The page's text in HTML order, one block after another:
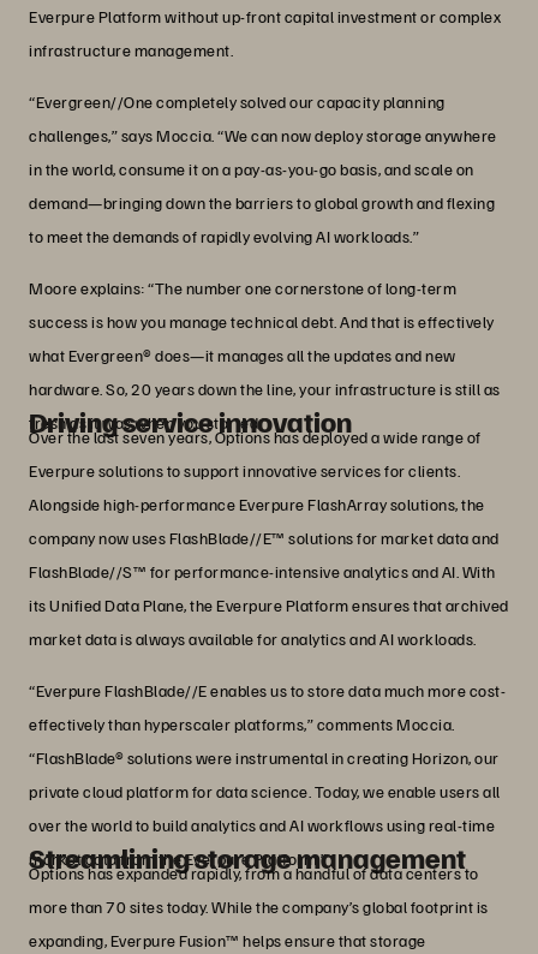
Everpure Platform without up-front capital investment or complex
infrastructure management.
“Evergreen//One completely solved our capacity planning
challenges,” says Moccia. “We can now deploy storage anywhere
in the world, consume it on a pay-as-you-go basis, and scale on
demand—bringing down the barriers to global growth and flexing
to meet the demands of rapidly evolving AI workloads.”
Moore explains: “The number one cornerstone of long-term
success is how you manage technical debt. And that is effectively
what Evergreen® does—it manages all the updates and new
hardware. So, 20 years down the line, your infrastructure is still as
fresh as it was when you started.”
Driving service innovation
Over the last seven years, Options has deployed a wide range of
Everpure solutions to support innovative services for clients.
Alongside high-performance Everpure FlashArray solutions, the
company now uses FlashBlade//E™ solutions for market data and
FlashBlade//S™ for performance-intensive analytics and AI. With
its Unified Data Plane, the Everpure Platform ensures that archived
market data is always available for analytics and AI workloads.
“Everpure FlashBlade//E enables us to store data much more cost-
effectively than hyperscaler platforms,” comments Moccia.
“FlashBlade® solutions were instrumental in creating Horizon, our
private cloud platform for data science. Today, we enable users all
over the world to build analytics and AI workflows using real-time
market data from the Everpure Platform.”
Streamlining storage management
Options has expanded rapidly, from a handful of data centers to
more than 70 sites today. While the company’s global footprint is
expanding, Everpure Fusion™ helps ensure that storage